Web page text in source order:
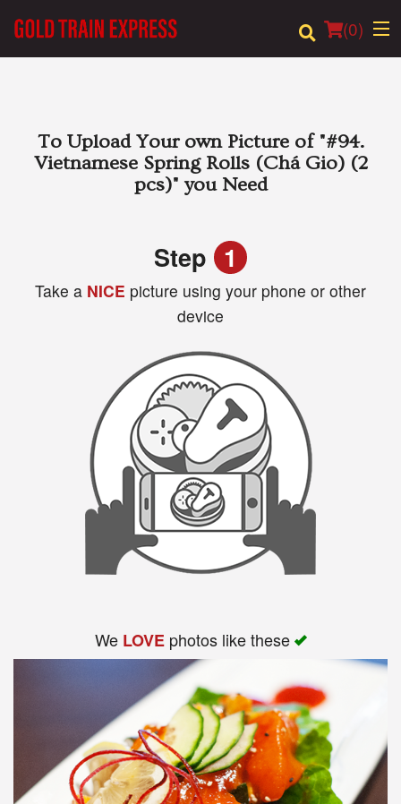
(0)
Order Online
To Upload Your own Picture of "#94.
Vietnamese Spring Rolls (Chá Gio) (2
pcs)" you Need
Step 1
Take a NICE picture using your phone or other
device
We LOVEphotos like these